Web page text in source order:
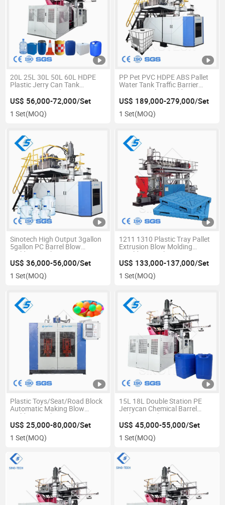
20L 25L 30L 50L 60L HDPE
Plastic Jerry Can Tank
Container Barrel Extrusion
Blowing Mould Small Blow
Molding Making Machine 50L
US$ 56,000-72,000/Set
1 Set(MOQ)
PP Pet PVC HDPE ABS Pallet
Water Tank Traffic Barrier
Extrusion Blow Molding
Machine with Good Price
US$ 189,000-279,000/Set
1 Set(MOQ)
Sinotech High Output 3gallon
5gallon PC Barrel Blow
Molding Machine
US$ 36,000-56,000/Set
1 Set(MOQ)
1211 1310 Plastic Tray Pallet
Extrusion Blow Molding
Moulding Machine
US$ 133,000-137,000/Set
1 Set(MOQ)
Plastic Toys/Seat/Road Block
Automatic Making Blow
Molding Machine
US$ 25,000-80,000/Set
1 Set(MOQ)
15L 18L Double Station PE
Jerrycan Chemical Barrel
Making Machine
US$ 45,000-55,000/Set
1 Set(MOQ)